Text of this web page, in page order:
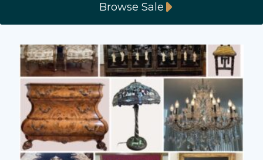
Browse Sale